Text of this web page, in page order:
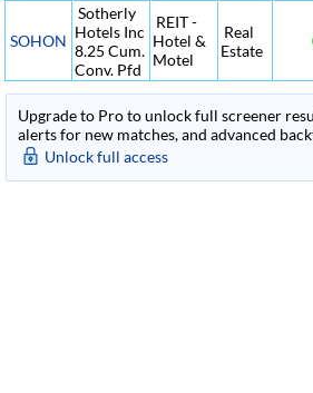
SOHON
Sotherly
Hotels Inc
8.25 Cum.
Conv. Pfd
REIT -
Hotel &
Motel
Real
Estate
Upgrade to Pro to unlock full screener
alerts for new matches, and advanced
Unlock full access